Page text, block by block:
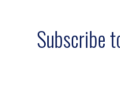
Subscribe